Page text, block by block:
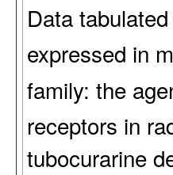
Data
expressed in
family: the
receptors in
tubocurarine